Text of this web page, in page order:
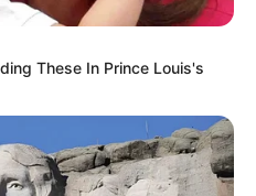
skullhong12)
dalam drama Boys
So Yi Jung kecil
These In Prince Louis's